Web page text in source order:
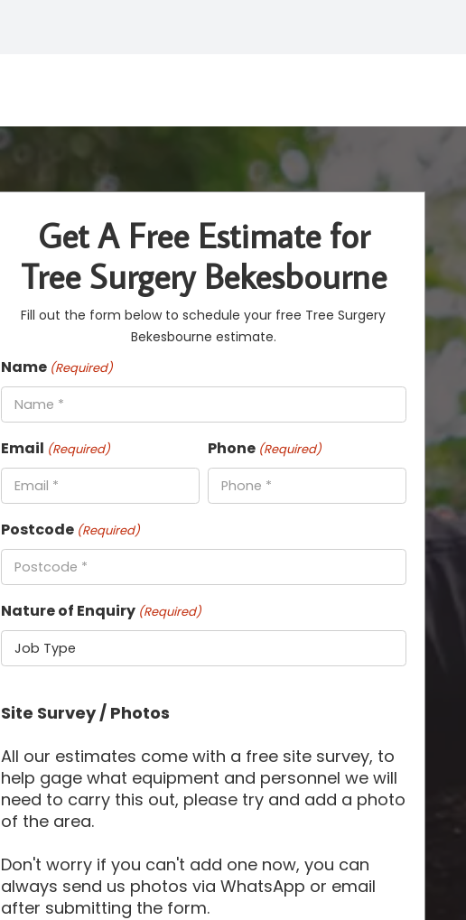
Get A Free Estimate for
Tree Surgery Bekesbourne
Fill out the form below to schedule your free Tree Surgery
Bekesbourne estimate.
Name (Required)
Email (Required) Phone (Required)
Postcode (Required)
Nature of Enquiry (Required)
Site Survey / Photos
All our estimates come with a free site survey, to
help gage what equipment and personnel we will
need to carry this out, please try and add a photo
of the area.
Don't worry if you can't add one now, you can
always send us photos via WhatsApp or email
after submitting the form.